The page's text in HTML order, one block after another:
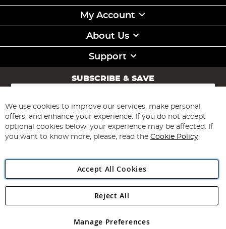
My Account
About Us
Support
SUBSCRIBE & SAVE
Sign
for
Our
Newsletter:
Subscribe
Angling Direct Plc
Angling Direct plc, 2D Wendover Road, Rackheath Industrial
registered in England and Wales No 05151321. VAT No GB 152140945
We use cookies to improve our services, make personal
offers, and enhance your experience. If you do not accept
optional cookies below, your experience may be affected. If
you want to know more, please, read the Cookie Policy
Accept All Cookies
Manage Preferences
Reject All